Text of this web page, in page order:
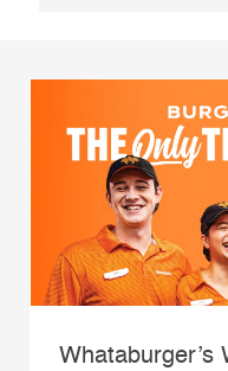
Whataburger’s